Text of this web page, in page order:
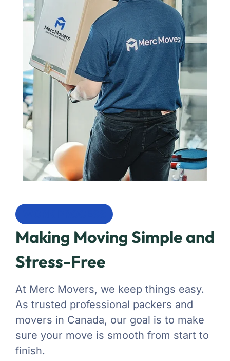
Making Moving Simple and
Stress-Free
At Merc Movers, we keep things easy.
As trusted professional packers and
movers in Canada, our goal is to make
sure your move is smooth from start to
finish.